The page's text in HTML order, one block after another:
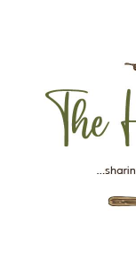
navigation
content
sidebar